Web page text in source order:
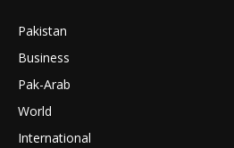
Pakistan
Business
Pak-Arab
World
International